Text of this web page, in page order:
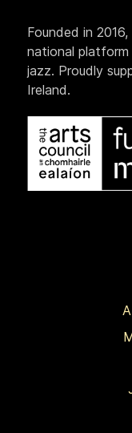
Founded in
national
jazz. Proudly
Ireland.